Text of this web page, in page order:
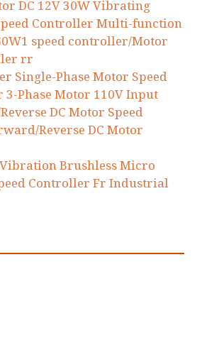
DC 12V 30W Vibrating
Controller Multi-function
speed controller/Motor
rr
Single-Phase Motor Speed
Phase Motor 110V Input
DC Motor Speed
Reverse DC Motor
Vibration Brushless Micro
Controller Fr Industrial